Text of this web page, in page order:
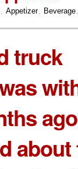
, Appetizer, Beverage
truck